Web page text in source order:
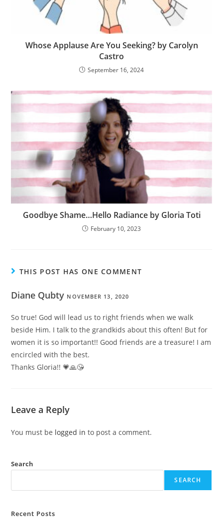
Whose Applause Are You Seeking? by Carolyn
Castro
September 16, 2024
Goodbye Shame…Hello Radiance by Gloria Toti
February 10, 2023
THIS POST HAS ONE COMMENT
Diane Qubty NOVEMBER 13, 2020
So true! God will lead us to right friends when we walk
beside Him. I talk to the grandkids about this often! But for
women it is so important!! Good friends are a treasure! I am
encircled with the best.
Thanks Gloria!! 💗🙏😘
Leave a Reply
You must be logged in to post a comment.
Search
SEARCH
Recent Posts